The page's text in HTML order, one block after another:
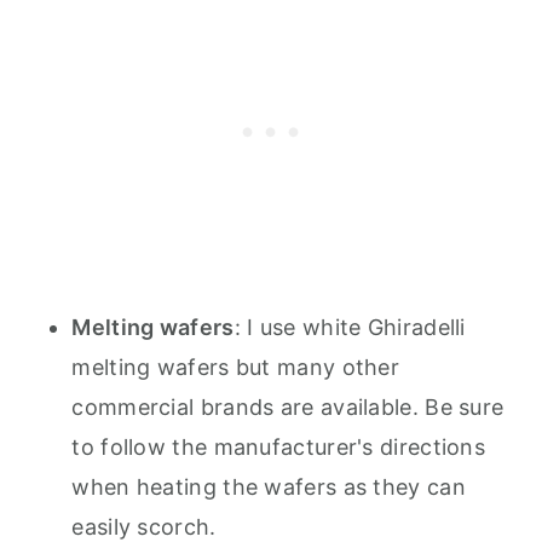
Melting wafers: I use white Ghiradelli
melting wafers but many other
commercial brands are available. Be sure
to follow the manufacturer's directions
when heating the wafers as they can
easily scorch.